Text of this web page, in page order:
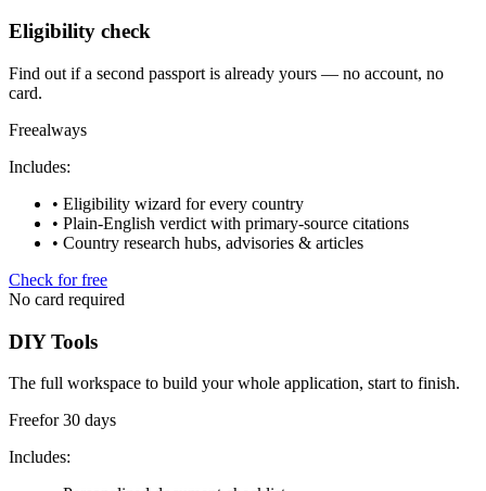
Eligibility check
Find out if a second passport is already yours — no account, no
card.
Freealways
Includes:
• Eligibility wizard for every country
• Plain-English verdict with primary-source citations
• Country research hubs, advisories & articles
Check for free
No card required
DIY Tools
The full workspace to build your whole application, start to finish.
Freefor30 days
Includes: